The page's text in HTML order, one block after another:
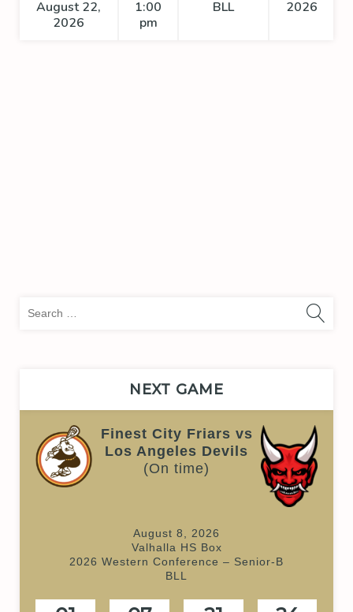
August 22,
2026
1:00
pm
BLL 2026
NEXT GAME
Finest City Friars vs
Los Angeles Devils
(On time)
August 8, 2026
Valhalla HS Box
2026 Western Conference – Senior-B
BLL